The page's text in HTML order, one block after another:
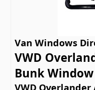
Van Windows
VWD
Bunk
VWD